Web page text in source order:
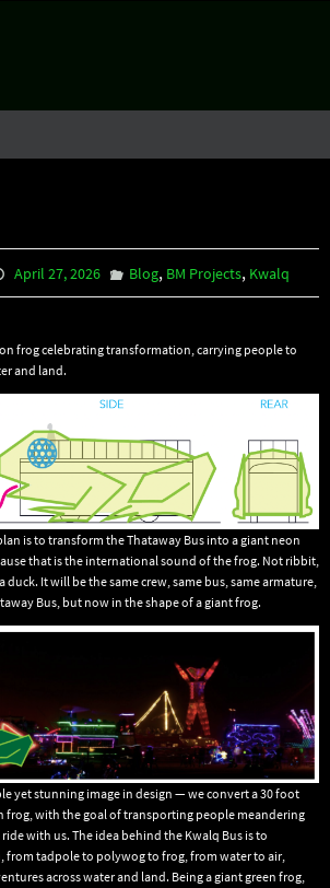
April 27, 2026 Blog, BM Projects, Kwalq
frog celebrating transformation, carrying people to
and land.
is to transform the Thataway Bus into a giant neon
that is the international sound of the frog. Not ribbit,
It will be the same crew, same bus, same armature,
Bus, but now in the shape of a giant frog.
yet stunning image in design — we convert a 30 foot
frog, with the goal of transporting people meandering
with us. The idea behind the Kwalq Bus is to
from tadpole to polywog to frog, from water to air,
across water and land. Being a giant green frog,